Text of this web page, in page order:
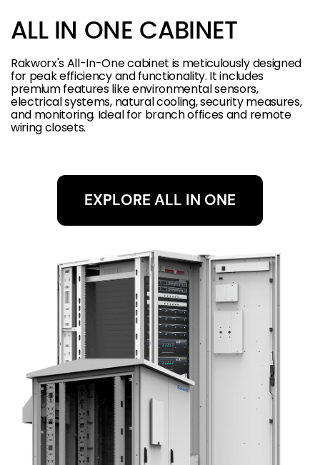
ALL IN ONE CABINET
Rakworx's All-In-One cabinet is meticulously designed
for peak efficiency and functionality. It includes
premium features like environmental sensors,
electrical systems, natural cooling, security measures,
and monitoring. Ideal for branch offices and remote
wiring closets.
EXPLORE ALL IN ONE